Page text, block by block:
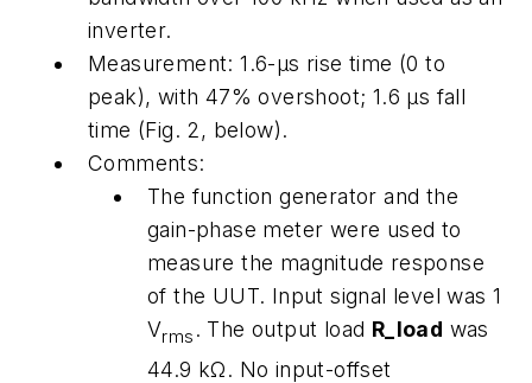
inverter.
Measurement: 1.6-μs rise time (0 to
peak), with 47% overshoot; 1.6 μs fall
time (Fig. 2, below).
Comments:
The function generator and the
gain-phase meter were used to
measure the magnitude response
of the UUT. Input signal level was 1
Vrms . The output load R_load was
44.9 kΩ. No input-offset